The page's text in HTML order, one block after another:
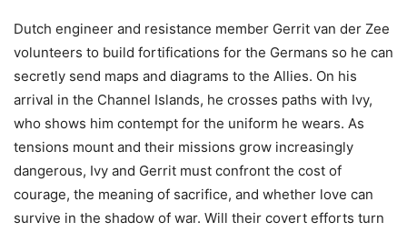
Dutch engineer and resistance member Gerrit van der Zee
volunteers to build fortifications for the Germans so he can
secretly send maps and diagrams to the Allies. On his
arrival in the Channel Islands, he crosses paths with Ivy,
who shows him contempt for the uniform he wears. As
tensions mount and their missions grow increasingly
dangerous, Ivy and Gerrit must confront the cost of
courage, the meaning of sacrifice, and whether love can
survive in the shadow of war. Will their covert efforts turn